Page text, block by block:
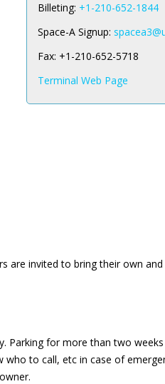
Billeting: +1-210-652-1844
Space-A Signup:
Fax: +1-210-652-5718
Terminal Web Page
are invited to bring their own
Parking for more than two
to call, etc in case of